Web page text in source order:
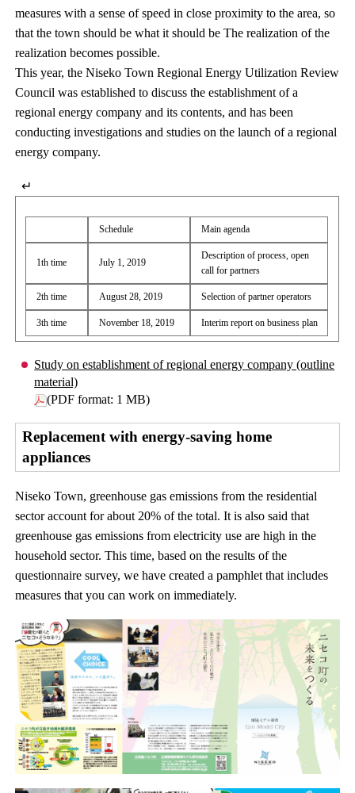
measures with a sense of speed in close proximity to the area, so
that the town should be what it should be The realization of the
realization becomes possible.
This year, the Niseko Town Regional Energy Utilization Review
Council was established to discuss the establishment of a
regional energy company and its contents, and has been
conducting investigations and studies on the launch of a regional
energy company.
↵
Schedule Main agenda
1th time July 1, 2019
Description of process, open
call for partners
2th time August 28, 2019 Selection of partner operators
3th time November 18, 2019 Interim report on business plan
Study on establishment of regional energy company (outline
material)
(PDF format: 1 MB)
Replacement with energy-saving home
appliances
Niseko Town, greenhouse gas emissions from the residential
sector account for about 20% of the total. It is also said that
greenhouse gas emissions from electricity use are high in the
household sector. This time, based on the results of the
questionnaire survey, we have created a pamphlet that includes
measures that you can work on immediately.